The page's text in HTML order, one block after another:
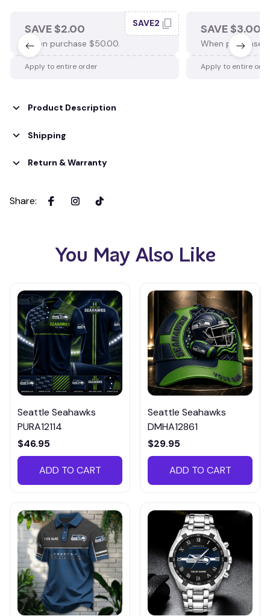
SAVE $2.00
When purchase $50.00.
SAVE2
Apply to entire order
SAVE $3.00
When purchase
Apply to entire
Product Description
Shipping
Return & Warranty
Share:
You May Also Like
Seattle Seahawks
PURA12114
$46.95
ADD TO CART
Seattle Seahawks
DMHA12861
$29.95
ADD TO CART